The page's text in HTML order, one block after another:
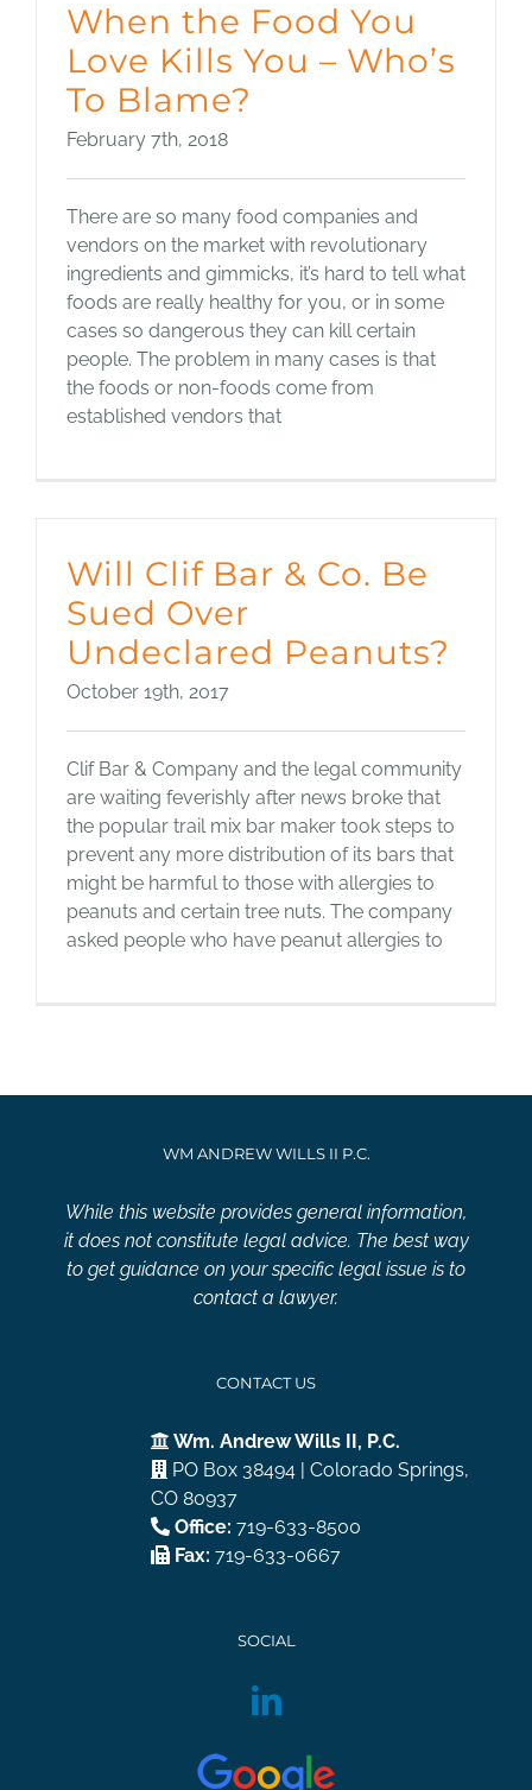
When the Food You
Love Kills You – Who’s
To Blame?
February 7th, 2018
There are so many food companies and
vendors on the market with revolutionary
ingredients and gimmicks, it’s hard to tell what
foods are really healthy for you, or in some
cases so dangerous they can kill certain
people. The problem in many cases is that
the foods or non-foods come from
established vendors that
Will Clif Bar & Co. Be
Sued Over
Undeclared Peanuts?
October 19th, 2017
Clif Bar & Company and the legal community
are waiting feverishly after news broke that
the popular trail mix bar maker took steps to
prevent any more distribution of its bars that
might be harmful to those with allergies to
peanuts and certain tree nuts. The company
asked people who have peanut allergies to
WM ANDREW WILLS II P.C.
While this website provides general information,
it does not constitute legal advice. The best way
to get guidance on your specific legal issue is to
contact a lawyer.
CONTACT US
Wm. Andrew Wills II, P.C.
PO Box 38494 | Colorado Springs,
CO 80937
Office: 719-633-8500
Fax: 719-633-0667
SOCIAL